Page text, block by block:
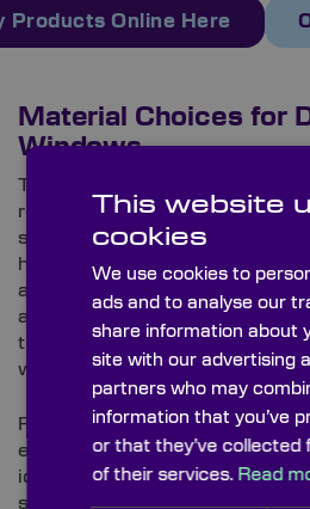
Products Online Here
Material Choices for
Windows
Thanks to its extreme
resistance, sapphireis one of
substrates for protective
harsh environments, notably
aerospace systems. It
and particulate erosion, and,
transmission range of 0.17 to
without compromising image
For orbital operations that
exposure, fused silica and UV-
ideally suited. As well as being
substrates than sapphire,
This website
cookies
We use cookies to
ads and to analyse our
share information about
site with our advertising
partners who may
information that you’ve
or that they’ve collected
of their services. Read